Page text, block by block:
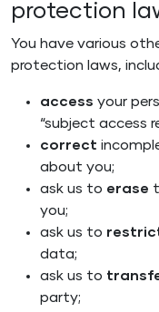
protection
You have various
protection laws,
access your
“subject access
correct
about you;
ask us to erase
you;
ask us to
data;
ask us to
party;